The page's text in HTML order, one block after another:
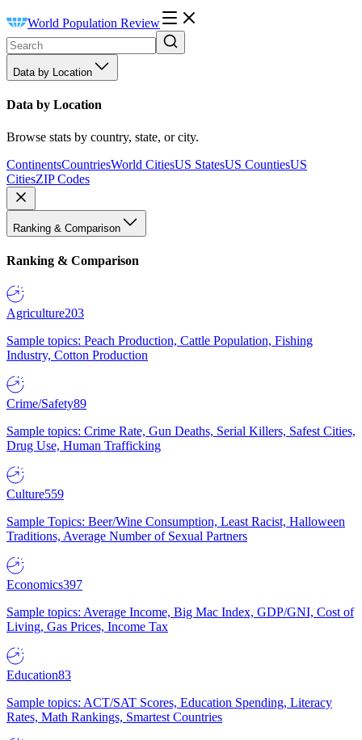
World Population Review
Data by Location
Data by Location
Browse stats by country, state, or city.
ContinentsCountriesWorld CitiesUS StatesUS CountiesUS
CitiesZIP Codes
Ranking & Comparison
Ranking & Comparison
Agriculture203
Sample topics: Peach Production, Cattle Population, Fishing
Industry, Cotton Production
Crime/Safety89
Sample topics: Crime Rate, Gun Deaths, Serial Killers, Safest Cities,
Drug Use, Human Trafficking
Culture559
Sample Topics: Beer/Wine Consumption, Least Racist, Halloween
Traditions, Average Number of Sexual Partners
Economics397
Sample topics: Average Income, Big Mac Index, GDP/GNI, Cost of
Living, Gas Prices, Income Tax
Education83
Sample topics: ACT/SAT Scores, Education Spending, Literacy
Rates, Math Rankings, Smartest Countries